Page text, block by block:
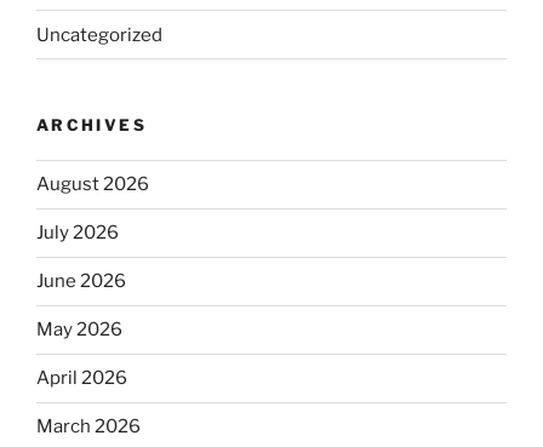
Uncategorized
ARCHIVES
August 2026
July 2026
June 2026
May 2026
April 2026
March 2026